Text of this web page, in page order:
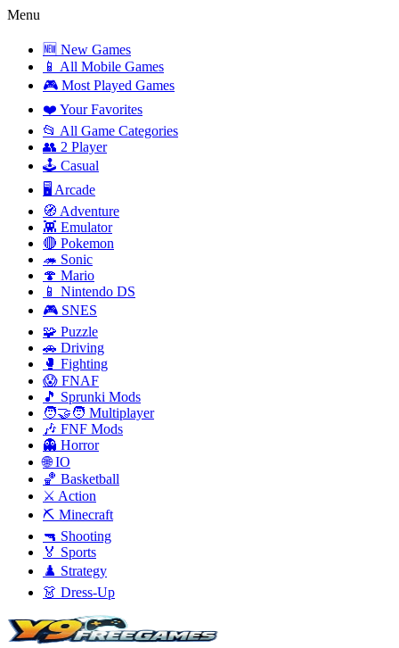
Menu
🆕 New Games
📱 All Mobile Games
🎮 Most Played Games
❤️ Your Favorites
📂 All Game Categories
👥 2 Player
🕹️ Casual
🖥️ Arcade
🧭 Adventure
👾 Emulator
🔴 Pokemon
🦔 Sonic
🍄 Mario
📱 Nintendo DS
🎮 SNES
🧩 Puzzle
🚗 Driving
🥊 Fighting
😱 FNAF
🎵 Sprunki Mods
🧑‍🤝‍🧑 Multiplayer
🎶 FNF Mods
👻 Horror
🌐 IO
🏀 Basketball
⚔️ Action
⛏️ Minecraft
🔫 Shooting
🏅 Sports
♟️ Strategy
👗 Dress-Up